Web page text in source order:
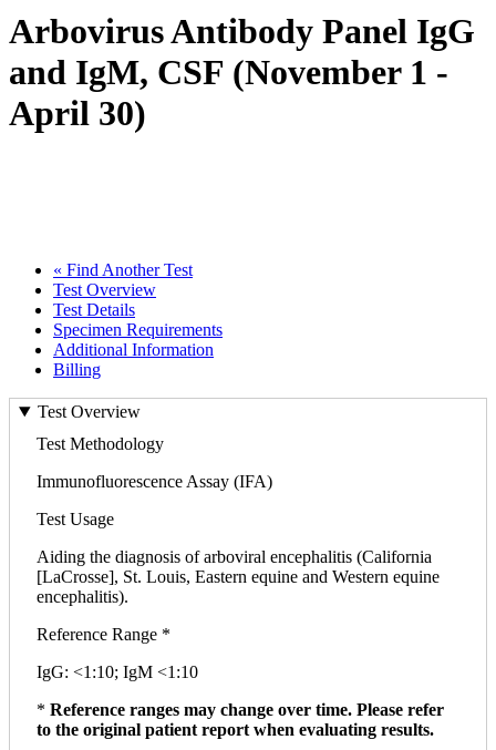
Arbovirus Antibody Panel IgG
and IgM, CSF (November 1 -
April 30)
« Find Another Test
Test Overview
Test Details
Specimen Requirements
Additional Information
Billing
Test Overview
Test Methodology
Immunofluorescence Assay (IFA)
Test Usage
Aiding the diagnosis of arboviral encephalitis (California
[LaCrosse], St. Louis, Eastern equine and Western equine
encephalitis).
Reference Range *
IgG: <1:10; IgM <1:10
* Reference ranges may change over time. Please refer
to the original patient report when evaluating results.